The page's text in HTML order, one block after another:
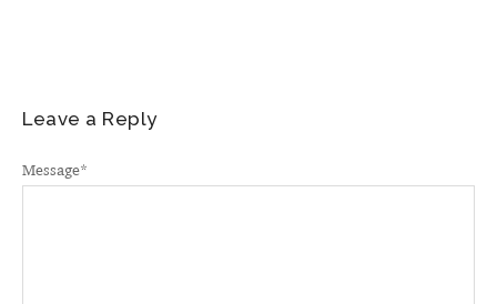
Leave a Reply
Message*